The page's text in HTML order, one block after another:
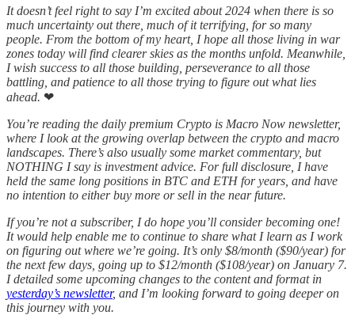
It doesn’t feel right to say I’m excited about 2024 when there is so
much uncertainty out there, much of it terrifying, for so many
people. From the bottom of my heart, I hope all those living in war
zones today will find clearer skies as the months unfold. Meanwhile,
I wish success to all those building, perseverance to all those
battling, and patience to all those trying to figure out what lies
ahead. ❤
You’re reading the daily premium Crypto is Macro Now newsletter,
where I look at the growing overlap between the crypto and macro
landscapes. There’s also usually some market commentary, but
NOTHING I say is investment advice. For full disclosure, I have
held the same long positions in BTC and ETH for years, and have
no intention to either buy more or sell in the near future.
If you’re not a subscriber, I do hope you’ll consider becoming one!
It would help enable me to continue to share what I learn as I work
on figuring out where we’re going. It’s only $8/month ($90/year) for
the next few days, going up to $12/month ($108/year) on January 7.
I detailed some upcoming changes to the content and format in
yesterday’s newsletter, and I’m looking forward to going deeper on
this journey with you.